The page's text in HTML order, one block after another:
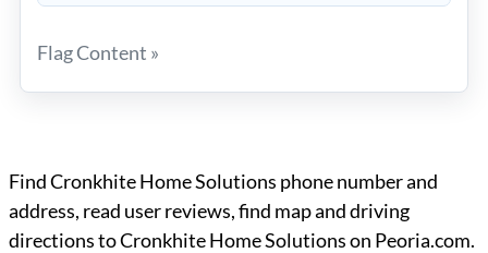
Flag Content »
Find Cronkhite Home Solutions phone number and
address, read user reviews, find map and driving
directions to Cronkhite Home Solutions on Peoria.com.